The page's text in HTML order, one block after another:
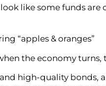
like some funds
“apples & oranges”
the economy turns,
and high-quality